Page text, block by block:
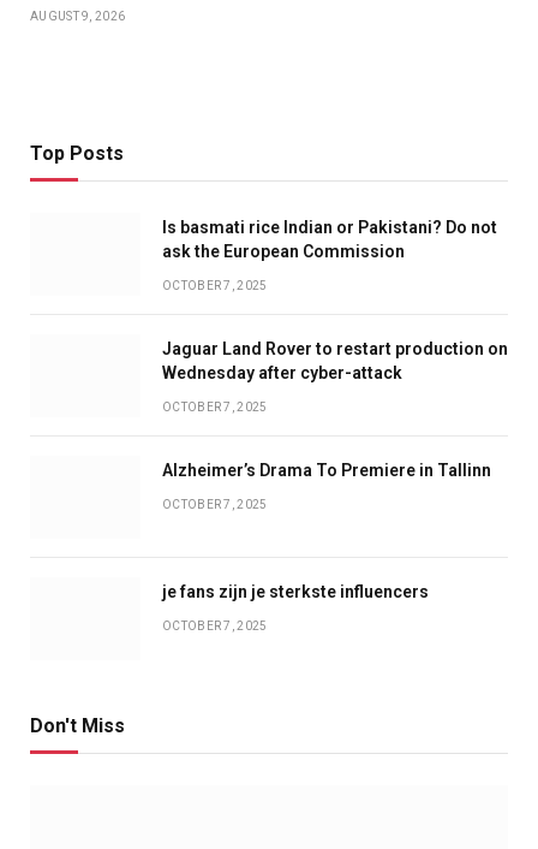
AUGUST 9, 2026
Top Posts
Is basmati rice Indian or Pakistani? Do not
ask the European Commission
OCTOBER 7, 2025
Jaguar Land Rover to restart production on
Wednesday after cyber-attack
OCTOBER 7, 2025
Alzheimer’s Drama To Premiere in Tallinn
OCTOBER 7, 2025
je fans zijn je sterkste influencers
OCTOBER 7, 2025
Don't Miss